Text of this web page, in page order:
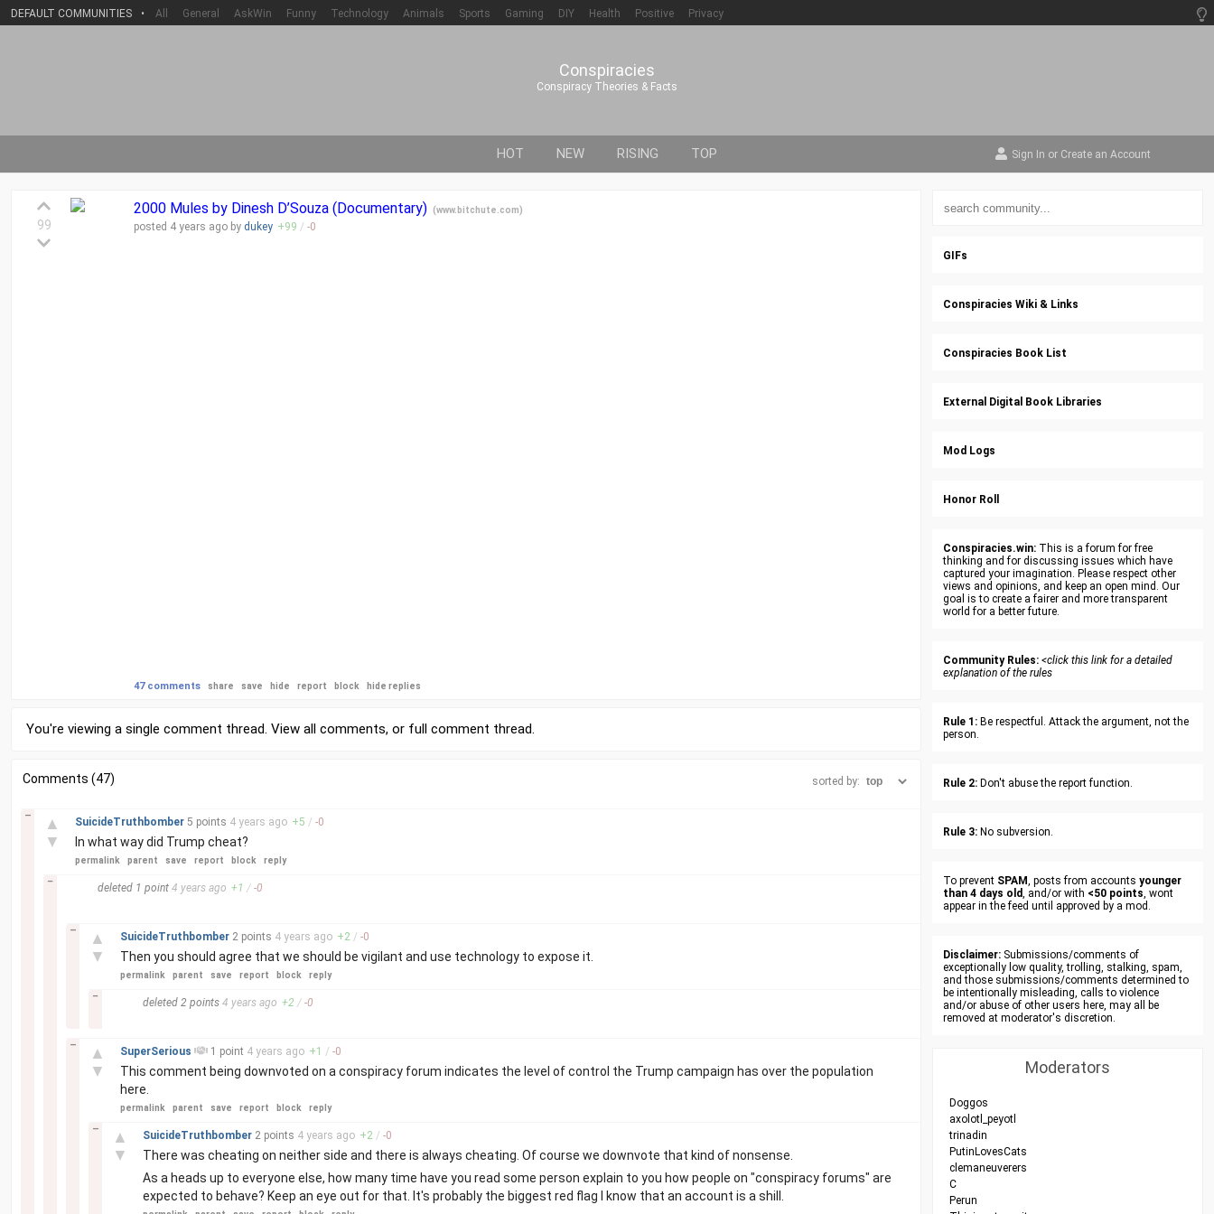
DEFAULT COMMUNITIES • All General AskWin Funny Technology Animals Sports Gaming DIY Health Positive Privacy
Conspiracies
Conspiracy Theories & Facts
HOT NEW RISING TOP Sign In or Create an Account
99
2000 Mules by Dinesh D’Souza (Documentary) (www.bitchute.com)
posted 4 years ago by dukey +99 / -0
47 comments share save hide report block hide replies
You're viewing a single comment thread. View all comments, or full comment thread
Comments (47) sorted by:
▲
▼
–
SuicideTruthbomber 5 points 4 years ago +5 / -0
In what way did Trump cheat?
permalink parent save report block reply
–
deleted 1 point 4 years ago +1 / -0
▲
▼
–
SuicideTruthbomber 2 points 4 years ago +2 / -0
Then you should agree that we should be vigilant and use technology to expose it.
permalink parent save report block reply
–
deleted 2 points 4 years ago +2 / -0
▲
▼
–
SuperSerious 1 point 4 years ago +1 / -0
This comment being downvoted on a conspiracy forum indicates the level of control the Trump campaign has over the population
here.
permalink parent save report block reply
▲
▼
–
SuicideTruthbomber 2 points 4 years ago +2 / -0
There was cheating on neither side and there is always cheating. Of course we downvote that kind of nonsense.
As a heads up to everyone else, how many time have you read some person explain to you how people on "conspiracy forums" are
expected to behave? Keep an eye out for that. It's probably the biggest red flag I know that an account is a shill.
GIFs
Conspiracies Wiki & Links
Conspiracies Book List
External Digital Book Libraries
Mod Logs
Honor Roll
Conspiracies.win: This is a forum for free
thinking and for discussing issues which have
captured your imagination. Please respect other
views and opinions, and keep an open mind. Our
goal is to create a fairer and more transparent
world for a better future.
Community Rules: <click this link for a detailed
explanation of the rules
Rule 1: Be respectful. Attack the argument, not the
person.
Rule 2: Don't abuse the report function.
Rule 3: No subversion.
To prevent SPAM, posts from accounts younger
than 4 days old, and/or with <50 points, wont
appear in the feed until approved by a mod.
Disclaimer: Submissions/comments of
exceptionally low quality, trolling, stalking, spam,
and those submissions/comments determined to
be intentionally misleading, calls to violence
and/or abuse of other users here, may all be
removed at moderator's discretion.
Moderators
Doggos
axolotl_peyotl
trinadin
PutinLovesCats
clemaneuverers
C
Perun